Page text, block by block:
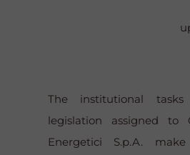
The institutional
legislation assigned to
Energetici S.p.A.